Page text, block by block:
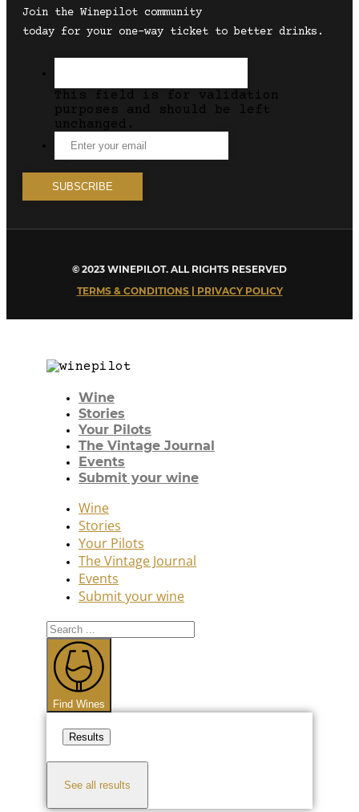
Join the Winepilot community
today for your one-way ticket to better drinks.
This field is for validation
purposes and should be left
unchanged.
© 2023 WINEPILOT. ALL RIGHTS RESERVED
TERMS & CONDITIONS | PRIVACY POLICY
Wine
Stories
Your Pilots
The Vintage Journal
Events
Submit your wine
Wine
Stories
Your Pilots
The Vintage Journal
Events
Submit your wine
Search
...
Find Wines
Results
See all results